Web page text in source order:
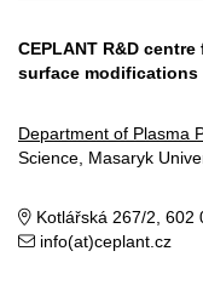
CEPLANT R&D
surface modifications
Department of Plasma
Science, Masaryk
Kotlářská 267/2, 602
info(at)ceplant.cz